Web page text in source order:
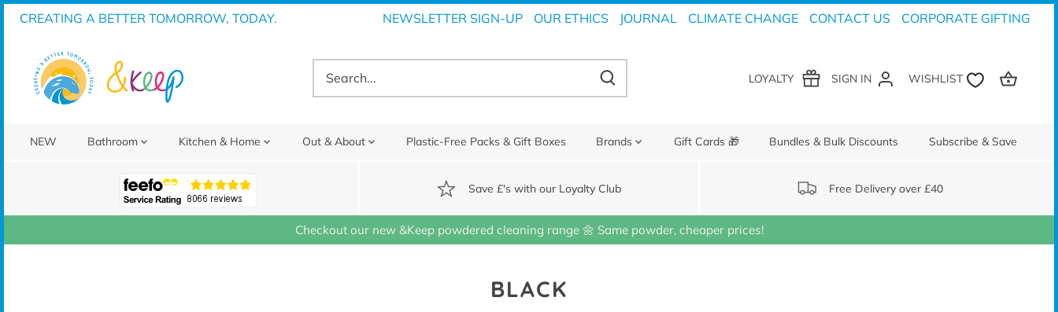
Skip
CREATING A BETTER TOMORROW, TODAY. NEWSLETTER SIGN-UP OUR ETHICS JOURNAL CLIMATE CHANGE CONTACT US CORPORATE GIFTING
LOYALTY SIGN IN
NEW Bathroom Kitchen & Home Out & About Plastic-Free Packs & Gift Boxes Brands Gift Cards 🎁 Bundles & Bulk Discounts Subscribe & Save
Save £'s with our Loyalty Club Free Delivery over £40
Checkout our new &Keep powdered cleaning range 🌼 Same powder, cheaper prices!
BLACK